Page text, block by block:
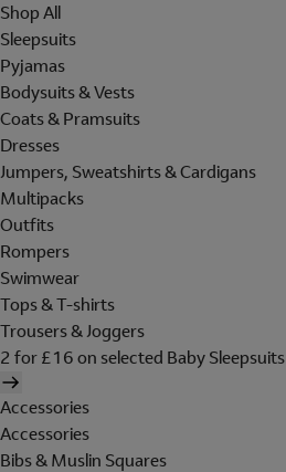
Shop All
Sleepsuits
Pyjamas
Bodysuits & Vests
Coats & Pramsuits
Dresses
Jumpers, Sweatshirts & Cardigans
Multipacks
Outfits
Rompers
Swimwear
Tops & T-shirts
Trousers & Joggers
2 for £16 on selected Baby Sleepsuits
Accessories
Accessories
Bibs & Muslin Squares